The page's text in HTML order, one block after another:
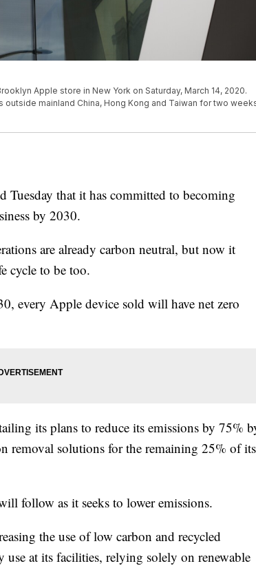
Apple store in New York on Saturday, March 14, 2020.
mainland China, Hong Kong and Taiwan for two
that it has committed to becoming
by 2030.
are already carbon neutral, but now it
cycle to be too.
every Apple device sold will have net zero
its plans to reduce its emissions by 75%
removal solutions for the remaining 25% of its
follow as it seeks to lower emissions.
the use of low carbon and recycled
at its facilities, relying solely on renewable